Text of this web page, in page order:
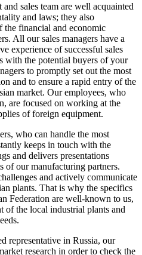
sales team are well acquainted
and laws; they also
the financial and economic
All our sales managers have a
experience of successful sales
with the potential buyers of your
to promptly set out the most
and to ensure a rapid entry of the
market. Our employees, who
are focused on working at the
of foreign equipment.
who can handle the most
keeps in touch with the
and delivers presentations
of our manufacturing partners.
and actively communicate
plants. That is why the specifics
Federation are well-known to us,
of the local industrial plants and
representative in Russia, our
research in order to check the